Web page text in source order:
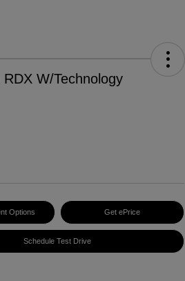
W/Technology
Options Get ePrice
Schedule Test Drive